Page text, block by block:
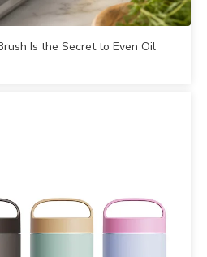
Is the Secret to Even Oil